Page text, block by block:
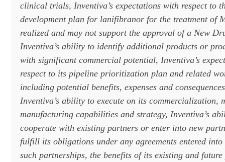
clinical trials, Inventiva’s expectations with respect to
development plan for lanifibranor for the treatment of
realized and may not support the approval of a New
Inventiva’s ability to identify additional products or
with significant commercial potential, Inventiva’s
respect to its pipeline prioritization plan and related
including potential benefits, expenses and
Inventiva’s ability to execute on its commercialization,
manufacturing capabilities and strategy, Inventiva’s
cooperate with existing partners or enter into new
fulfill its obligations under any agreements entered
such partnerships, the benefits of its existing and